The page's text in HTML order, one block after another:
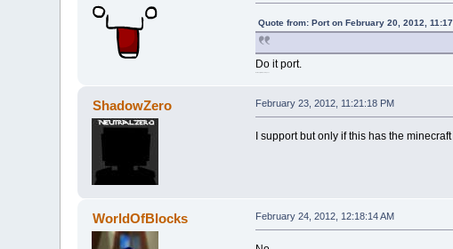
Quote from: Port on February 20, 2012,
Do it port.
ShadowZero February 23, 2012, 11:21:18 PM
I support but only if this has the
WorldOfBlocks February 24, 2012, 12:18:14 AM